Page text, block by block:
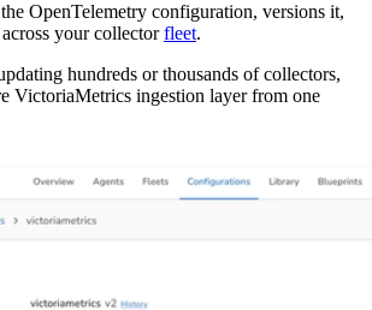
OpenTelemetry configuration, versions it,
your collectorfleet.
hundreds or thousands of collectors,
VictoriaMetrics ingestion layer from one